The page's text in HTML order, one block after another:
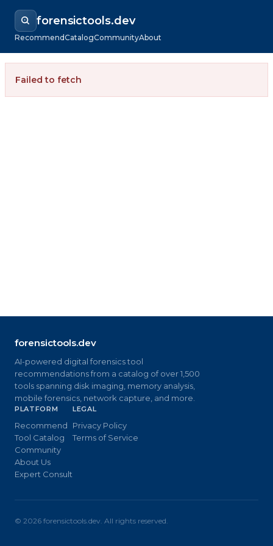
forensictools.dev
RecommendCatalogCommunityAbout
Failed to fetch
forensictools.dev
AI-powered digital forensics tool
recommendations from a catalog of over 1,500
tools spanning disk imaging, memory analysis,
mobile forensics, network capture, and more.
PLATFORM
Recommend
Tool Catalog
Community
About Us
Expert Consult
LEGAL
Privacy Policy
Terms of Service
© 2026 forensictools.dev. All rights reserved.